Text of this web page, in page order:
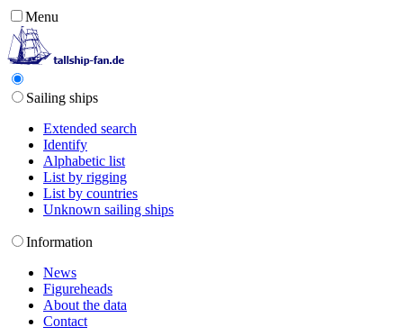
Menu
Sailing ships
Extended search
Identify
Alphabetic list
List by rigging
List by countries
Unknown sailing ships
Information
News
Figureheads
About the data
Contact